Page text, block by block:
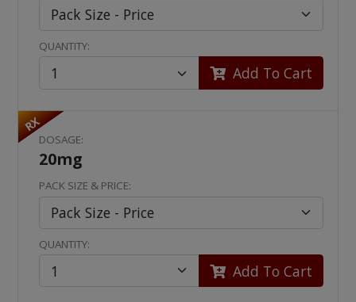
QUANTITY:
Add To Cart
RX
DOSAGE:
20mg
PACK SIZE & PRICE:
QUANTITY:
Add To Cart